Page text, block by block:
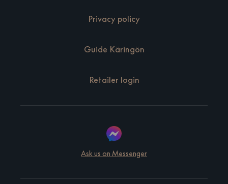
Privacy policy
Guide Käringön
Retailer login
Ask us on Messenger